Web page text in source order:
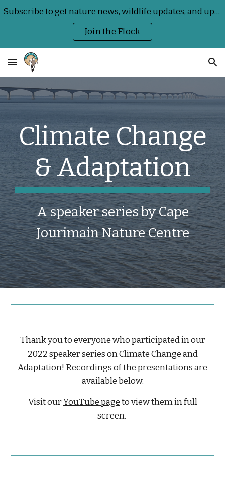
Skip to main content Skip to navigation
Subscribe to get nature news, wildlife updates, and upcoming Centre events delivered straight to your inbox
Join the Flock
Climate Change
& Adaptation
A speaker series by Cape
Jourimain Nature Centre
Thank you to everyone who participated in our
2022 speaker series on Climate Change and
Adaptation! Recordings of the presentations are
available below.
Visit ourYouTube pageto view them in full
screen.